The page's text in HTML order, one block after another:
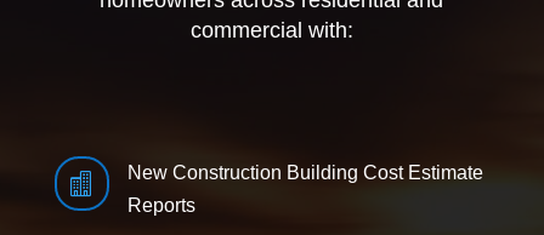
commercial with:

New Construction Building Cost Estimate
Reports